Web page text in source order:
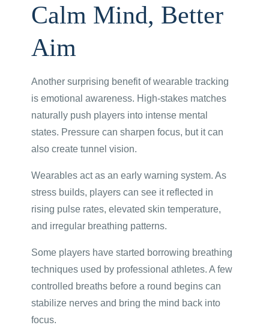
Calm Mind, Better
Aim
Another surprising benefit of wearable tracking
is emotional awareness. High-stakes matches
naturally push players into intense mental
states. Pressure can sharpen focus, but it can
also create tunnel vision.
Wearables act as an early warning system. As
stress builds, players can see it reflected in
rising pulse rates, elevated skin temperature,
and irregular breathing patterns.
Some players have started borrowing breathing
techniques used by professional athletes. A few
controlled breaths before a round begins can
stabilize nerves and bring the mind back into
focus.